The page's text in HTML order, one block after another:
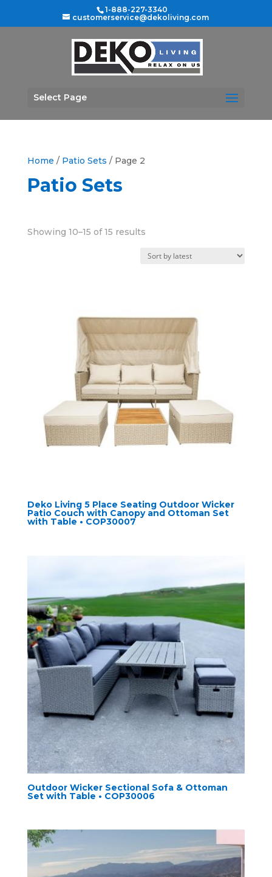
1-888-227-3340
customerservice@dekoliving.com
Select Page
Home / Patio Sets / Page 2
Patio Sets
Showing 10–15 of 15 resultsSorted
latest
Deko Living 5 Place Seating Outdoor Wicker
Patio Couch with Canopy and Ottoman Set
with Table • COP30007
Outdoor Wicker Sectional Sofa & Ottoman
Set with Table • COP30006